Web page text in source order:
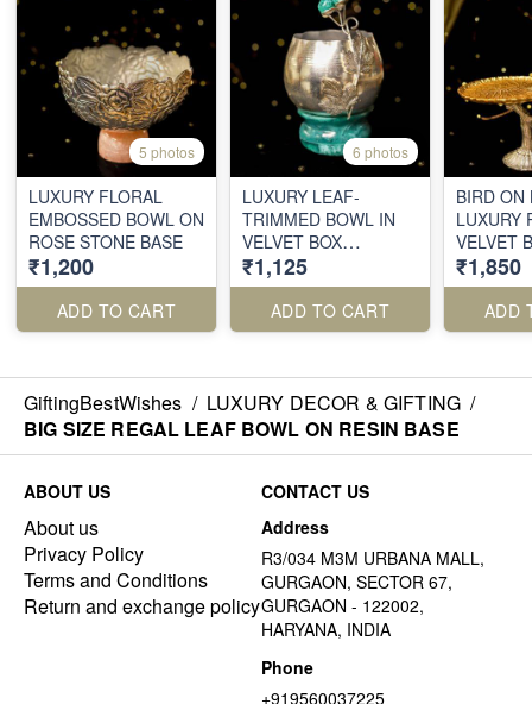
5 photos
LUXURY FLORAL
EMBOSSED BOWL ON
ROSE STONE BASE
₹1,200
ADD TO CART
6 photos
LUXURY LEAF-
TRIMMED BOWL IN
VELVET BOX
PACKING
₹1,125
ADD TO CART
BIRD ON
LUXURY
VELVET
PACKING
₹1,850
ADD
GiftingBestWishes / LUXURY DECOR & GIFTING /
BIG SIZE REGAL LEAF BOWL ON RESIN BASE
ABOUT US
About us
Privacy Policy
Terms and Conditions
Return and exchange policy
CONTACT US
Address
R3/034 M3M URBANA MALL,
GURGAON, SECTOR 67,
GURGAON - 122002,
HARYANA, INDIA
Phone
+919560037225